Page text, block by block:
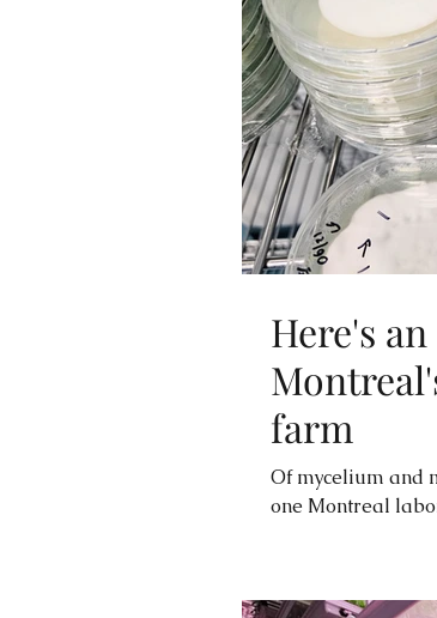
Here's
farm
Of mycelium and
one Montreal